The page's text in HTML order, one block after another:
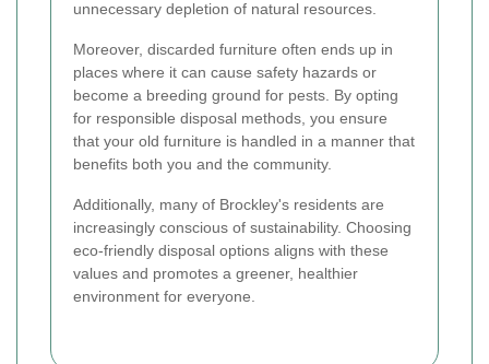
unnecessary depletion of natural resources.
Moreover, discarded furniture often ends up in
places where it can cause safety hazards or
become a breeding ground for pests. By opting
for responsible disposal methods, you ensure
that your old furniture is handled in a manner that
benefits both you and the community.
Additionally, many of Brockley's residents are
increasingly conscious of sustainability. Choosing
eco-friendly disposal options aligns with these
values and promotes a greener, healthier
environment for everyone.